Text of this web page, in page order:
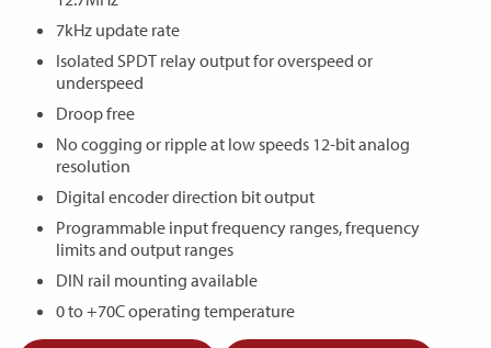
7kHz update rate
Isolated SPDT relay output for overspeed or
underspeed
Droop free
No cogging or ripple at low speeds 12-bit analog
resolution
Digital encoder direction bit output
Programmable input frequency ranges, frequency
limits and output ranges
DIN rail mounting available
0 to +70C operating temperature